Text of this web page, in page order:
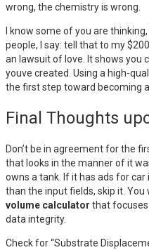
wrong, the chemistry is wrong.
I know some of you are
people, I say: tell that to my
an lawsuit of love. It shows you
youve created. Using a high-
the first step toward becoming
Final Thoughts
Don’t be in agreement for the
that looks in the manner of it
owns a tank. If it has ads for
than the input fields, skip it. You
volume calculator that focuses
data integrity.
Check for “Substrate